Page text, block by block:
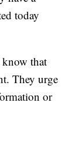
today
know that
They urge
or